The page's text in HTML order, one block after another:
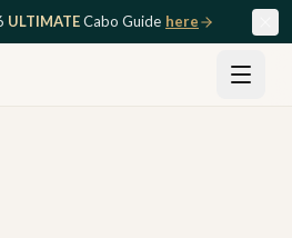
ULTIMATECabo Guide here